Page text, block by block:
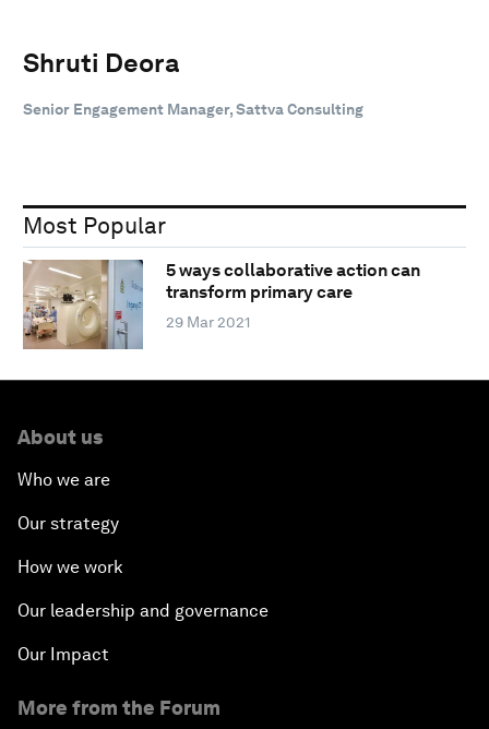
Shruti Deora
Senior Engagement Manager, Sattva Consulting
Most Popular
5 ways collaborative action can
transform primary care
29 Mar 2021
About us
Who we are
Our strategy
How we work
Our leadership and governance
Our Impact
More from the Forum